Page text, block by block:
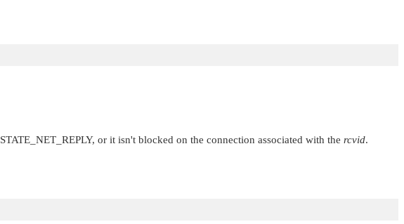
STATE_NET_REPLY, or it isn't blocked on the connection associated with the rcvid.